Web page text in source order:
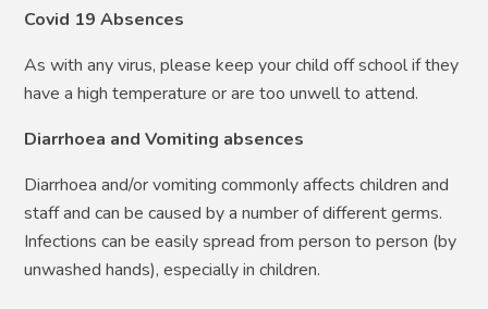
Covid 19 Absences
As with any virus, please keep your child off school if they
have a high temperature or are too unwell to attend.
Diarrhoea and Vomiting absences
Diarrhoea and/or vomiting commonly affects children and
staff and can be caused by a number of different germs.
Infections can be easily spread from person to person (by
unwashed hands), especially in children.